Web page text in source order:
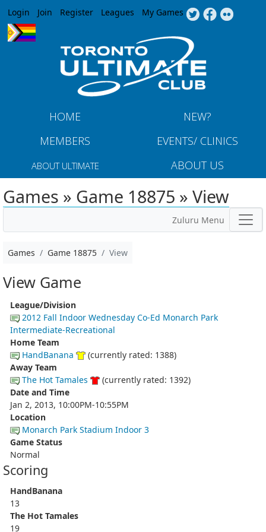
Jump to navigation
Login Join Register Leagues My Games
HOME
NEW?
MEMBERS
EVENTS/ CLINICS
ABOUT ULTIMATE ABOUT US
Games » Game 18875 » View
Zuluru Menu
Games Game 18875 View
View Game
League/Division
2012 Fall Indoor Wednesday Co-Ed Monarch Park
Intermediate-Recreational
Home Team
HandBanana
(currently rated: 1388)
Away Team
The Hot Tamales
(currently rated: 1392)
Date and Time
Jan 2, 2013, 10:00PM-10:55PM
Location
Monarch Park Stadium Indoor 3
Game Status
Normal
Scoring
HandBanana
13
The Hot Tamales
19